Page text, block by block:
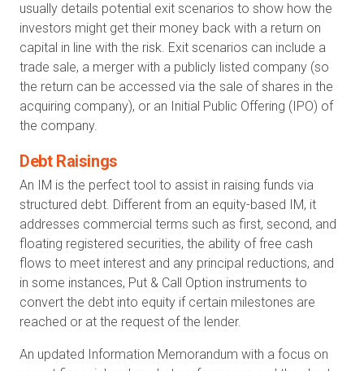
usually details potential exit scenarios to show how the
investors might get their money back with a return on
capital in line with the risk. Exit scenarios can include a
trade sale, a merger with a publicly listed company (so
the return can be accessed via the sale of shares in the
acquiring company), or an Initial Public Offering (IPO) of
the company.
Debt Raisings
An IM is the perfect tool to assist in raising funds via
structured debt. Different from an equity-based IM, it
addresses commercial terms such as first, second, and
floating registered securities, the ability of free cash
flows to meet interest and any principal reductions, and
in some instances, Put & Call Option instruments to
convert the debt into equity if certain milestones are
reached or at the request of the lender.
An updated Information Memorandum with a focus on